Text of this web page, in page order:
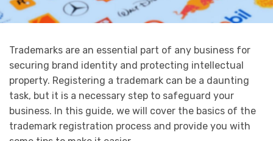
Trademarks are an essential part of any business for
securing brand identity and protecting intellectual
property. Registering a trademark can be a daunting
task, but it is a necessary step to safeguard your
business. In this guide, we will cover the basics of the
trademark registration process and provide you with